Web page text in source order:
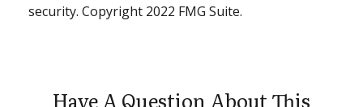
security. Copyright 2022 FMG Suite.
Have A Question About This